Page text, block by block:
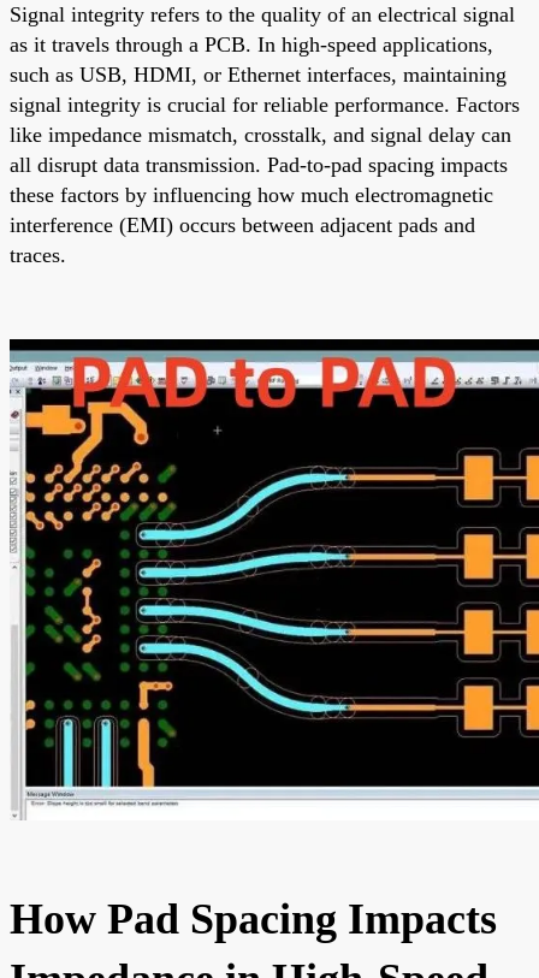
Signal integrity refers to the quality of an electrical signal
as it travels through a PCB. In high-speed applications,
such as USB, HDMI, or Ethernet interfaces, maintaining
signal integrity is crucial for reliable performance. Factors
like impedance mismatch, crosstalk, and signal delay can
all disrupt data transmission. Pad-to-pad spacing impacts
these factors by influencing how much electromagnetic
interference (EMI) occurs between adjacent pads and
traces.
How Pad Spacing Impacts